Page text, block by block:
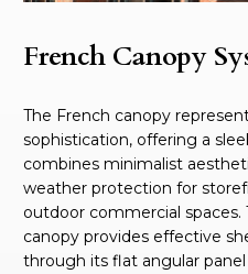
French Canopy
The French canopy
sophistication, offering a
combines minimalist
weather protection for
outdoor commercial
canopy provides effective
through its flat angular